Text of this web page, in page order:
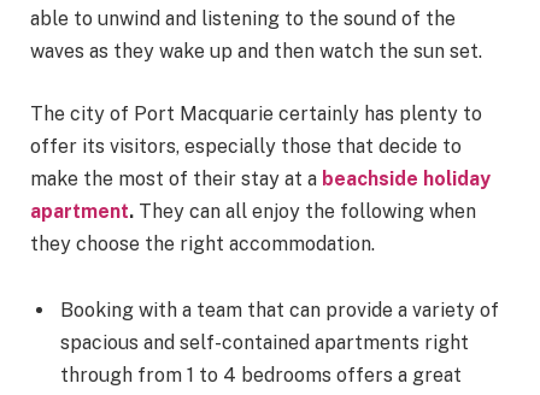
able to unwind and listening to the sound of the
waves as they wake up and then watch the sun set.
The city of Port Macquarie certainly has plenty to
offer its visitors, especially those that decide to
make the most of their stay at a beachside holiday
apartment. They can all enjoy the following when
they choose the right accommodation.
Booking with a team that can provide a variety of
spacious and self-contained apartments right
through from 1 to 4 bedrooms offers a great